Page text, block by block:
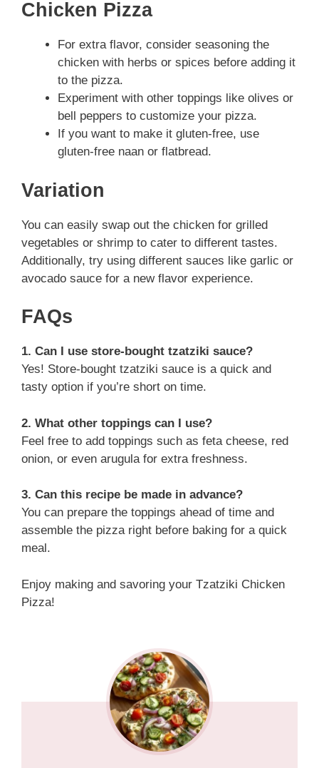
Chicken Pizza
For extra flavor, consider seasoning the
chicken with herbs or spices before adding it
to the pizza.
Experiment with other toppings like olives or
bell peppers to customize your pizza.
If you want to make it gluten-free, use
gluten-free naan or flatbread.
Variation
You can easily swap out the chicken for grilled
vegetables or shrimp to cater to different tastes.
Additionally, try using different sauces like garlic or
avocado sauce for a new flavor experience.
FAQs
1. Can I use store-bought tzatziki sauce?
Yes! Store-bought tzatziki sauce is a quick and
tasty option if you’re short on time.
2. What other toppings can I use?
Feel free to add toppings such as feta cheese, red
onion, or even arugula for extra freshness.
3. Can this recipe be made in advance?
You can prepare the toppings ahead of time and
assemble the pizza right before baking for a quick
meal.
Enjoy making and savoring your Tzatziki Chicken
Pizza!